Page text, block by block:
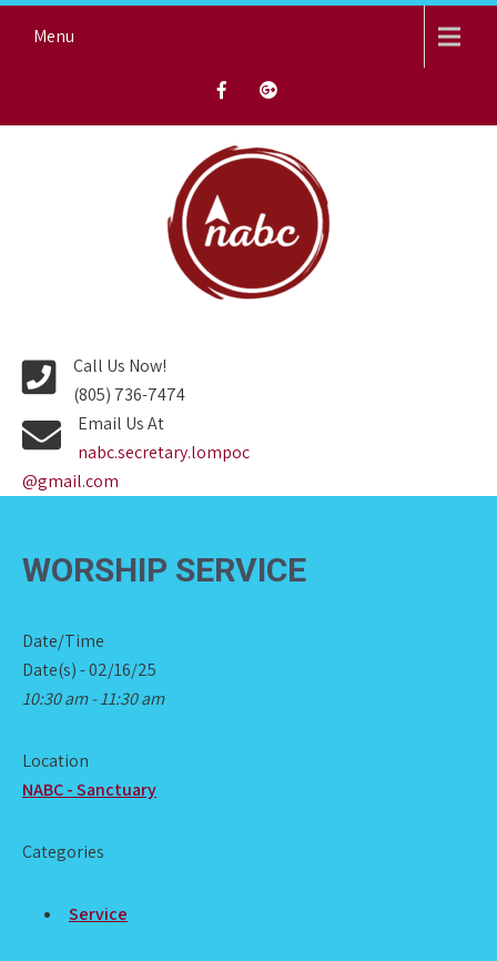
Menu
Call Us Now!
(805) 736-7474
Email Us At
nabc.secretary.lompoc
@gmail.com
WORSHIP SERVICE
Date/Time
Date(s) - 02/16/25
10:30 am - 11:30 am
Location
NABC - Sanctuary
Categories
Service